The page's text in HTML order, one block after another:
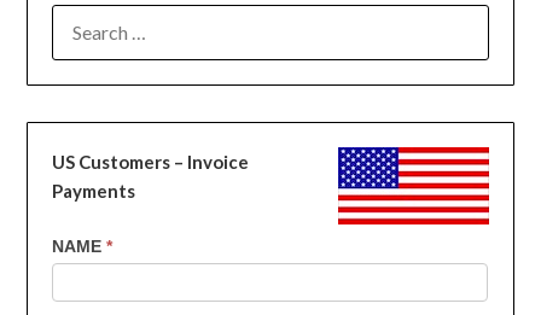
FOR:
US Customers – Invoice
Payments
US
-
NAME*